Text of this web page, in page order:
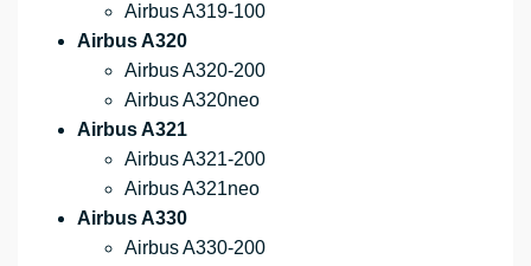
Airbus A319-100
Airbus A320
Airbus A320-200
Airbus A320neo
Airbus A321
Airbus A321-200
Airbus A321neo
Airbus A330
Airbus A330-200